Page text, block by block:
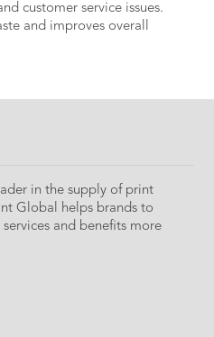
customer service issues.
and improves overall
in the supply of print
Global helps brands to
and benefits more